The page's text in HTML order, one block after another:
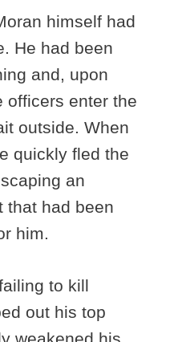
himself had
He had been
and, upon
officers enter the
outside. When
quickly fled the
an
that had been
him.
to kill
out his top
weakened his